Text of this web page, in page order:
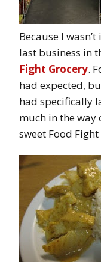
Because I
last business in
Fight Grocery.
had expected,
had specifically
much in the way
sweet Food